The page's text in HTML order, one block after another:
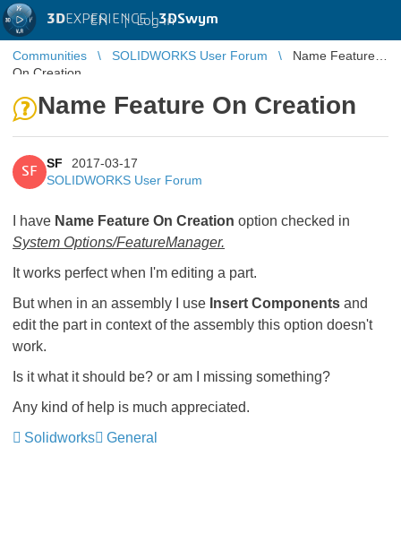
3DEXPERIENCE |3DSwym
EN | Log in
Communities SOLIDWORKS User Forum
Name Feature
On Creation
Name Feature On Creation
SF
SF
2017-03-17
SOLIDWORKS User Forum
I have Name Feature On Creation option checked in
System Options/FeatureManager.
It works perfect when I'm editing a part.
But when in an assembly I use Insert Components and
edit the part in context of the assembly this option doesn't
work.
Is it what it should be? or am I missing something?
Any kind of help is much appreciated.
Solidworks
General